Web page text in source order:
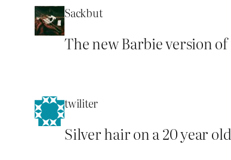
Sackbut
The new Barbie version
twiliter
Silver hair on a 20 year